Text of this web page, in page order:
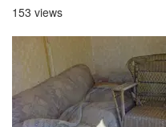
153 views